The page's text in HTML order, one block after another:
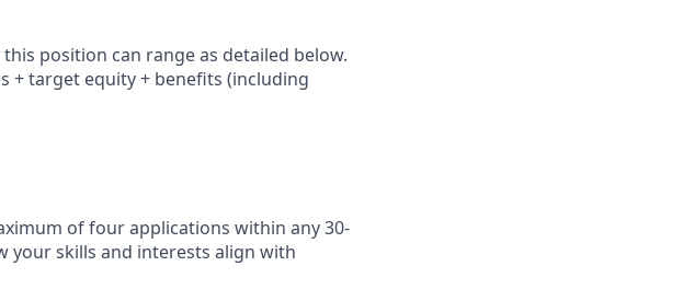
position can range as detailed below.
+ target equity + benefits (including
of four applications within any 30-
your skills and interests align with